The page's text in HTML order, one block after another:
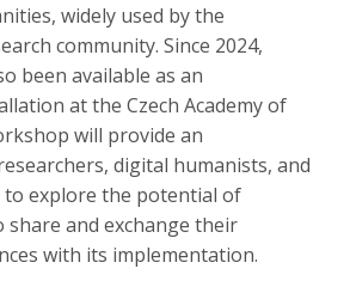
widely used by the
community. Since 2024,
been available as an
at the Czech Academy of
will provide an
digital humanists, and
explore the potential of
share and exchange their
with its implementation.